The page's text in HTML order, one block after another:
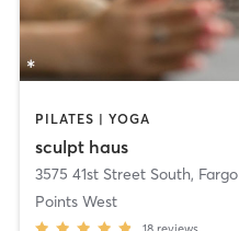
PILATES | YOGA
sculpt haus
3575 41st Street South, Fargo
Points West